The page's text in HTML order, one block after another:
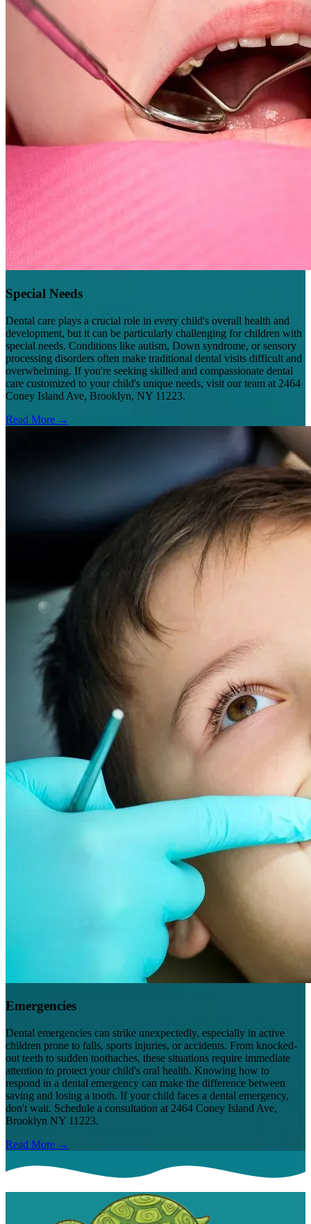
Special Needs
Dental care plays a crucial role in every child's overall health and
development, but it can be particularly challenging for children with
special needs. Conditions like autism, Down syndrome, or sensory
processing disorders often make traditional dental visits difficult and
overwhelming. If you're seeking skilled and compassionate dental
care customized to your child's unique needs, visit our team at 2464
Coney Island Ave, Brooklyn, NY 11223.
Read More →
Emergencies
Dental emergencies can strike unexpectedly, especially in active
children prone to falls, sports injuries, or accidents. From knocked-
out teeth to sudden toothaches, these situations require immediate
attention to protect your child's oral health. Knowing how to
respond in a dental emergency can make the difference between
saving and losing a tooth. If your child faces a dental emergency,
don't wait. Schedule a consultation at 2464 Coney Island Ave,
Brooklyn NY 11223.
Read More →